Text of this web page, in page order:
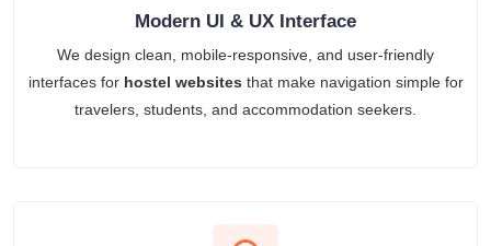
Modern UI & UX Interface
We design clean, mobile-responsive, and user-friendly
interfaces for hostel websites that make navigation simple for
travelers, students, and accommodation seekers.